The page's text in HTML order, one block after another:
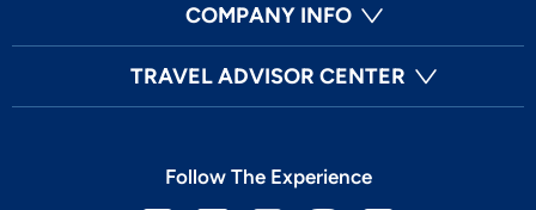
COMPANY INFO
TRAVEL ADVISOR CENTER
Follow The Experience